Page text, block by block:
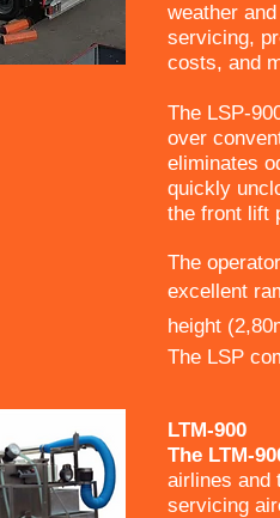
weather
servicing,
costs, and
The LSP-
over
eliminates
quickly
the front lift
The
excellent
height
The LSP
LTM-900
The LTM-
airlines and
servicing